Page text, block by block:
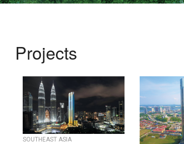
Projects
SOUTHEAST ASIA